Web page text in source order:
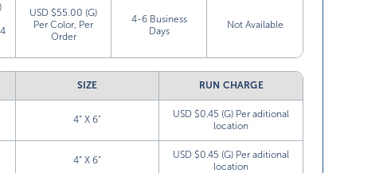
USD $55.00 (G)
Per Color, Per
Order
4-6 Business
Days
Not Available
SIZE RUN CHARGE
4” X 6”
USD $0.45 (G) Per aditional
location
4” X 6”
USD $0.45 (G) Per aditional
location